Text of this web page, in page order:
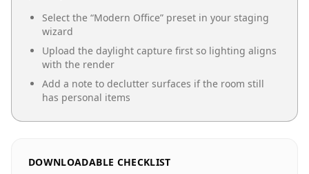
Select the “Modern Office” preset in your staging
wizard
Upload the daylight capture first so lighting aligns
with the render
Add a note to declutter surfaces if the room still
has personal items
DOWNLOADABLE CHECKLIST